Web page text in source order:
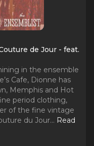
de Jour - feat.
in the ensemble
Cafe, Dionne has
Memphis and Hot
period clothing,
of the fine vintage
du Jour... Read